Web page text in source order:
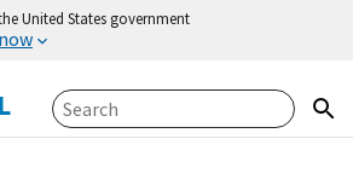
United States government